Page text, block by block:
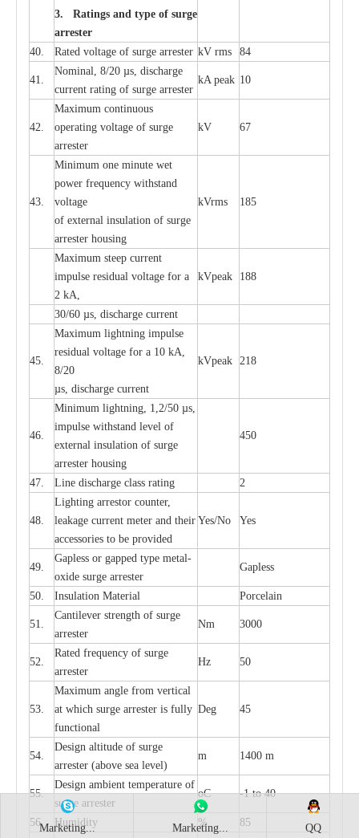
3. Ratings and type of surge
arrester
40.
Rated voltage of surge arrester kV rms 84
41.
Nominal, 8/20 µs, discharge
current rating of surge arrester
kA peak 10
42.
Maximum continuous
operating voltage of surge
arrester
kV 67
43.
Minimum one minute wet
power frequency withstand
voltage
of external insulation of surge
arrester housing
kVrms 185
Maximum steep current
impulse residual voltage for a
2 kA,
kVpeak 188
30/60 µs, discharge current
45.
Maximum lightning impulse
residual voltage for a 10 kA,
8/20
µs, discharge current
kVpeak 218
46.
Minimum lightning, 1,2/50 µs,
impulse withstand level of
external insulation of surge
arrester housing
450
47. Line discharge class rating 2
48.
Lighting arrestor counter,
leakage current meter and their
accessories to be provided
Yes/No Yes
49.
Gapless or gapped type metal-
oxide surge arrester
Gapless
50. Insulation Material Porcelain
51.
Cantilever strength of surge
arrester
Nm 3000
52.
Rated frequency of surge
arrester
Hz 50
53.
Maximum angle from vertical
at which surge arrester is fully
functional
Deg 45
54.
Design altitude of surge
arrester (above sea level)
m 1400 m
55.
Design ambient temperature of
surge arrester
oC -1 to 40
56. Humidity % 85
Marketing... Marketing... QQ